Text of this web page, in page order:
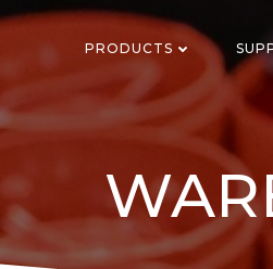
PRODUCTS